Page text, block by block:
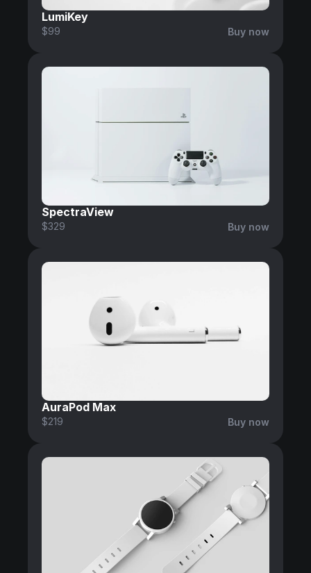
LumiKey
$99 Buy now
SpectraView
$329 Buy now
AuraPod Max
$219 Buy now